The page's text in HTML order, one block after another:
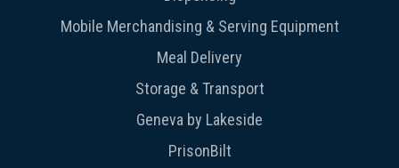
Mobile Merchandising & Serving Equipment
Meal Delivery
Storage & Transport
Geneva by Lakeside
PrisonBilt